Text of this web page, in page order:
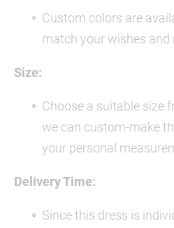
Custom colors are
match your wishes and
Size:
Choose a suitable size
we can custom-make
your personal
Delivery Time:
Since this dress is